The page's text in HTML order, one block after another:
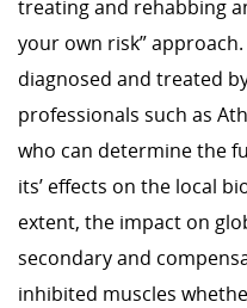
treating and rehabbing
your own risk”
diagnosed and treated
professionals such as
who can determine the
its’ effects on the local
extent, the impact on
secondary and
inhibited muscles